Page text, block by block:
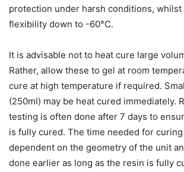
protection under harsh conditions, whilst
flexibility down to -60°C.
It is advisable not to heat cure large
Rather, allow these to gel at room
cure at high temperature if required.
(250ml) may be heat cured immediately.
testing is often done after 7 days to
is fully cured. The time needed for
dependent on the geometry of the unit
done earlier as long as the resin is fully